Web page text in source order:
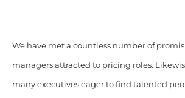
We have met a countless number of
managers attracted to pricing roles.
many executives eager to find talented